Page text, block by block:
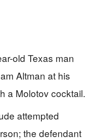
old Texas man
Altman at his
a Molotov cocktail.
attempted
the defendant